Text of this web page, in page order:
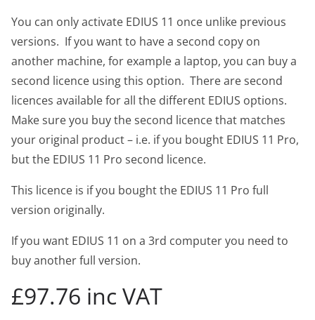
You can only activate EDIUS 11 once unlike previous
versions. If you want to have a second copy on
another machine, for example a laptop, you can buy a
second licence using this option. There are second
licences available for all the different EDIUS options.
Make sure you buy the second licence that matches
your original product – i.e. if you bought EDIUS 11 Pro,
but the EDIUS 11 Pro second licence.
This licence is if you bought the EDIUS 11 Pro full
version originally.
If you want EDIUS 11 on a 3rd computer you need to
buy another full version.
£97.76 inc VAT